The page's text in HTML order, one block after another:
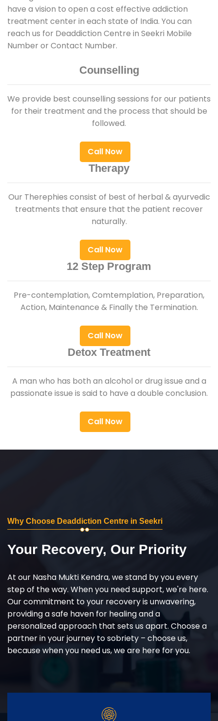
have a vision to open a cost effective addiction
treatment center in each state of India. You can
reach us for Deaddiction Centre in Seekri Mobile
Number or Contact Number.
Counselling
We provide best counselling sessions for our patients
for their treatment and the process that should be
followed.
Call Now
Therapy
Our Therephies consist of best of herbal & ayurvedic
treatments that ensure that the patient recover
naturally.
Call Now
12 Step Program
Pre-contemplation, Comtemplation, Preparation,
Action, Maintenance & Finally the Termination.
Call Now
Detox Treatment
A man who has both an alcohol or drug issue and a
passionate issue is said to have a double conclusion.
Call Now
Why Choose Deaddiction Centre in Seekri
Your Recovery, Our Priority
At our Nasha Mukti Kendra, we stand by you every
step of the way. When you need support, we're here.
Our commitment to your recovery is unwavering,
providing a safe haven for healing and a
personalized approach that sets us apart. Choose a
partner in your journey to sobriety – choose us,
because when you need us, we are here for you.